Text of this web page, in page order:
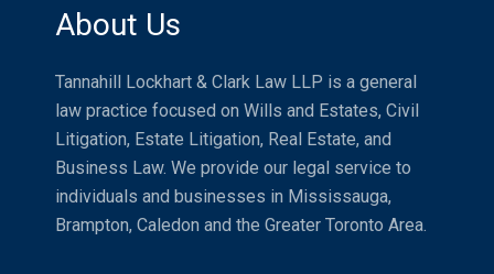
About Us
Tannahill Lockhart & Clark Law LLP is a general
law practice focused on Wills and Estates, Civil
Litigation, Estate Litigation, Real Estate, and
Business Law. We provide our legal service to
individuals and businesses in Mississauga,
Brampton, Caledon and the Greater Toronto Area.